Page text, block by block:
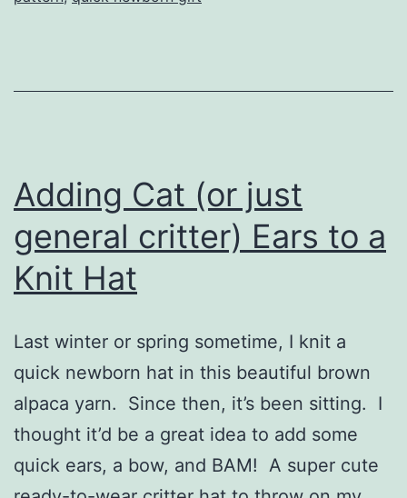
Adding Cat (or just
general critter) Ears to a
Knit Hat
Last winter or spring sometime, I knit a
quick newborn hat in this beautiful brown
alpaca yarn. Since then, it’s been sitting. I
thought it’d be a great idea to add some
quick ears, a bow, and BAM! A super cute